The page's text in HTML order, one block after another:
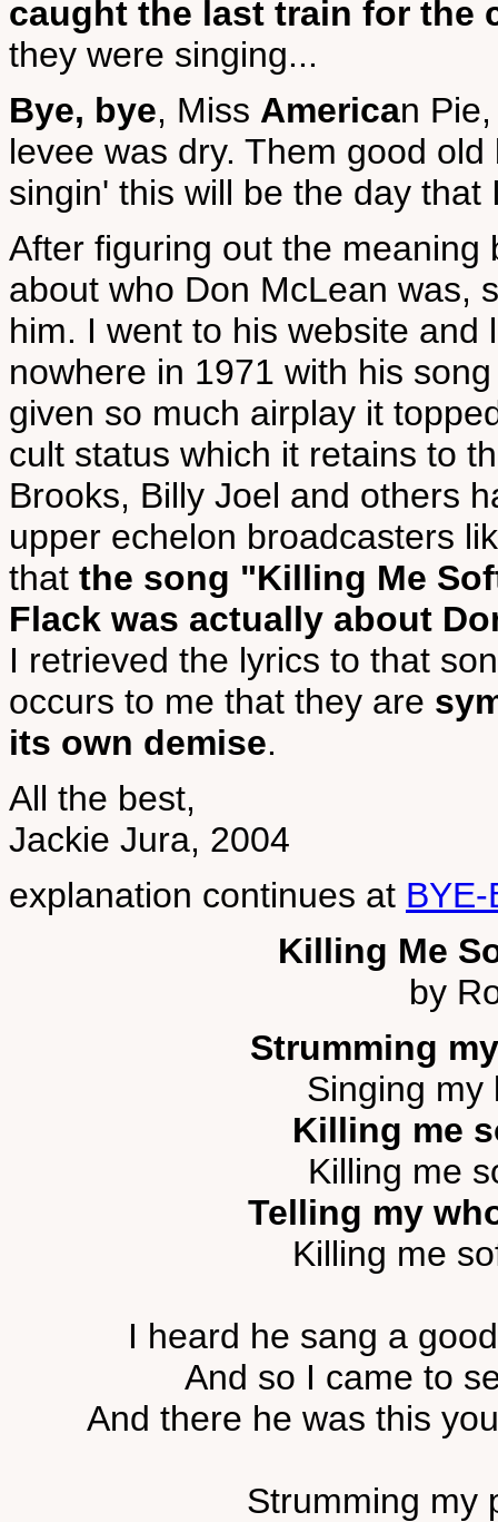
caught the last train for the
they were singing...
Bye, bye, Miss American
levee was dry. Them good
singin' this will be the day
After figuring out the meaning
about who Don McLean was,
him. I went to his website
nowhere in 1971 with his
given so much airplay it
cult status which it retains to
Brooks, Billy Joel and others
upper echelon broadcasters
that the song "Killing Me
Flack was actually about
I retrieved the lyrics to that
occurs to me that they are
its own demise.
All the best,
Jackie Jura, 2004
explanation continues at
Killing Me
by
Strumming
Singing my
Killing me
Killing me
Telling my
Killing me
I heard he sang a
And so I came to
And there he was this
Strumming my